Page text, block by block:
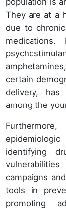
population is
They are at a
due to
certain
delivery, has
among the
identifying
campaigns
tools in
promoting